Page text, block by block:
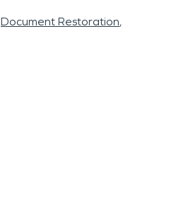
Document Restoration